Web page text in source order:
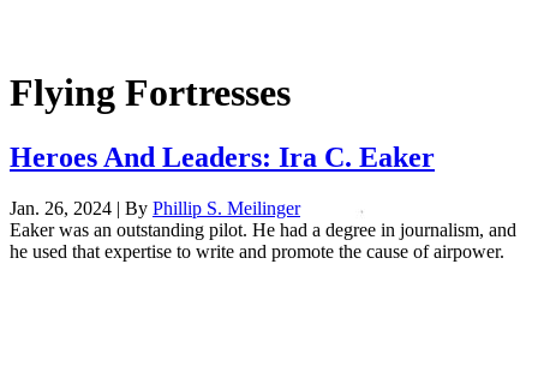
Flying Fortresses
Heroes And Leaders: Ira C. Eaker
Jan. 26, 2024 | By Phillip S. Meilinger
Eaker was an outstanding pilot. He had a degree in journalism, and
he used that expertise to write and promote the cause of airpower.